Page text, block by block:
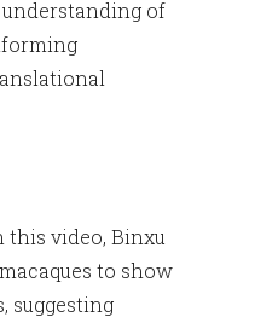
of
this video, Binxu
to show
suggesting